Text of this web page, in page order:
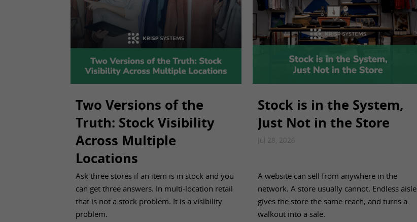
Two Versions of the
Truth: Stock Visibility
Across Multiple
Locations
Aug 04, 2026
Ask three stores if an item is in stock and you
can get three answers. In multi-location retail
that is not a stock problem. It is a visibility
problem.
Stock is in the System,
Just Not in the Store
Jul 28, 2026
A website can sell from anywhere in the
network. A store usually cannot. Endless aisle
gives the store the same reach, and turns a
walkout into a sale.